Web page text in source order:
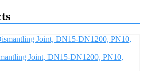
Joint, DN15-DN1200, PN10,